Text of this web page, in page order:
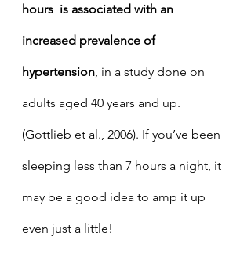
hours  is associated with an
increased prevalence of
hypertension, in a study done on
adults aged 40 years and up.
(Gottlieb et al., 2006). If you’ve been
sleeping less than 7 hours a night, it
may be a good idea to amp it up
even just a little!